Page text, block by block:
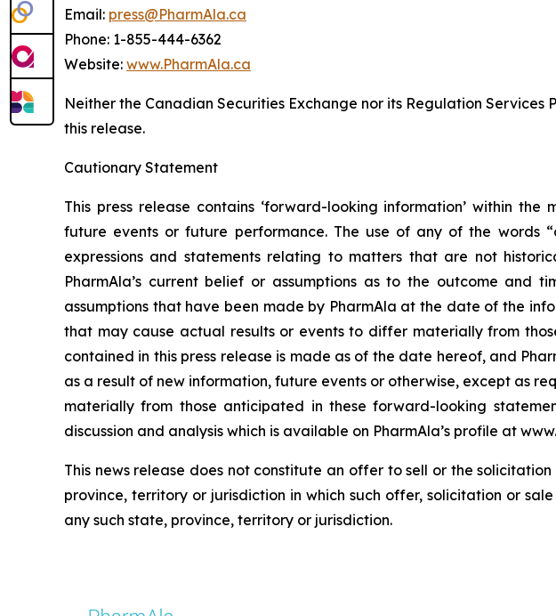
Email: press@PharmAla.ca
Phone: 1-855-444-6362
Website: www.PharmAla.ca
Neither the Canadian Securities Exchange nor its Regulation
this release.
Cautionary Statement
This press release contains ‘forward-looking information’ within
future events or future performance. The use of any of the words
expressions and statements relating to matters that are not
PharmAla’s current belief or assumptions as to the outcome and
assumptions that have been made by PharmAla at the date of the
that may cause actual results or events to differ materially from
contained in this press release is made as of the date hereof, and
as a result of new information, future events or otherwise, except as
materially from those anticipated in these forward-looking
discussion and analysis which is available on PharmAla’s profile at
This news release does not constitute an offer to sell or the
province, territory or jurisdiction in which such offer, solicitation or
any such state, province, territory or jurisdiction.